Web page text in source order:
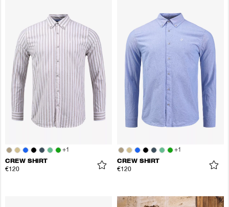
+1
CREW SHIRT
€120
+1
CREW SHIRT
€120